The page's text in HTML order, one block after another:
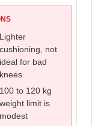
Lighter
cushioning, not
ideal for bad
knees
100 to 120 kg
weight limit is
modest